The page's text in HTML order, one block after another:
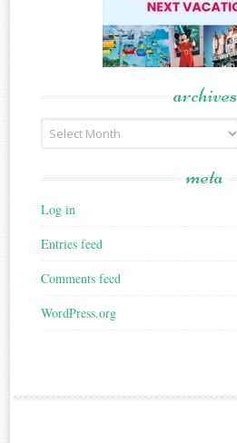
archives
Archives
meta
Log in
Entries feed
Comments feed
WordPress.org